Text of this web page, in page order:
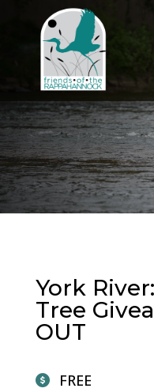
content
York
Tree
OUT
FREE